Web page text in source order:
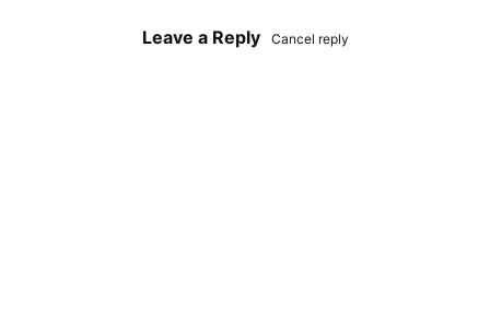
Leave a Reply Cancel reply